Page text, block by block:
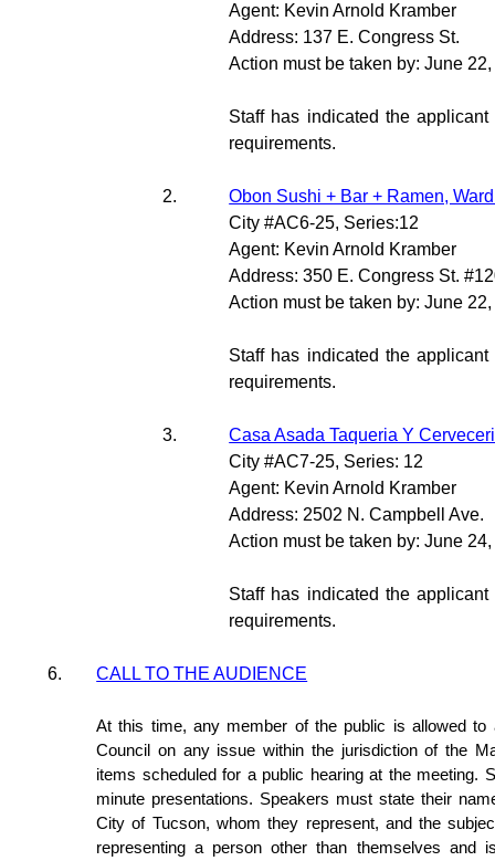
Agent: Kevin Arnold Kramber
Address: 137 E. Congress St.
Action must be taken by: June
Staff has indicated the
requirements.
2.
Obon Sushi + Bar + Ramen,
City #AC6-25, Series:12
Agent: Kevin Arnold Kramber
Address: 350 E. Congress St.
Action must be taken by: June
Staff has indicated the
requirements.
3.
Casa Asada Taqueria Y
City #AC7-25, Series: 12
Agent: Kevin Arnold Kramber
Address: 2502 N. Campbell Ave.
Action must be taken by: June
Staff has indicated the
requirements.
6. CALL TO THE AUDIENCE
At this time, any member of the public is allowed to
Council on any issue within the jurisdiction of the
items scheduled for a public hearing at the meeting.
minute presentations. Speakers must state their
City of Tucson, whom they represent, and the
representing a person other than themselves and